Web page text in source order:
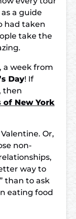
a guide
had taken
take the
a week from
Day! If
then
of New York
Or,
non-
way to
than to ask
eating food